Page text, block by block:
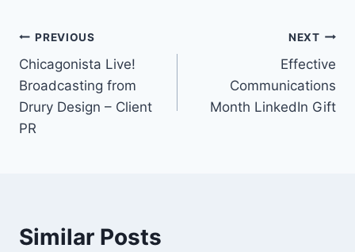
Post
navigation
PREVIOUS
Chicagonista Live!
Broadcasting from
Drury Design – Client
PR
NEXT
Effective
Communications
Month LinkedIn Gift
Similar Posts